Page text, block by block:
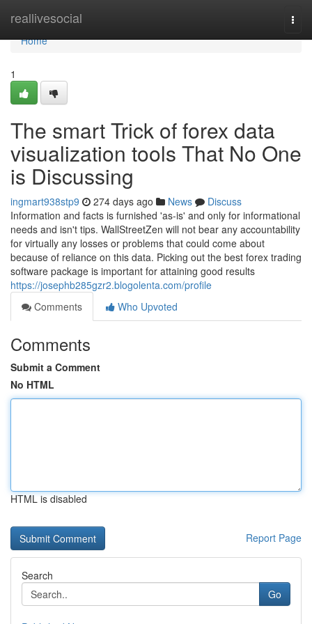
reallivesocial
Home
Home
1
The smart Trick of forex data
visualization tools That No One
is Discussing
ingmart938stp9 274 days ago News
Discuss
Information and facts is furnished 'as-is' and only for informational
needs and isn't tips. WallStreetZen will not bear any accountability
for virtually any losses or problems that could come about
because of reliance on this data. Picking out the best forex trading
software package is important for attaining good results
https://josephb285gzr2.blogolenta.com/profile
Comments
Who Upvoted
Comments
Submit a Comment
No HTML
HTML is disabled
Report Page
Search
Go